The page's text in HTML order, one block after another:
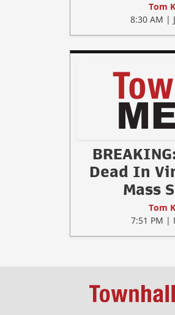
Tom
8:30 AM |
Dead In
Mass
Tom
7:51 PM |